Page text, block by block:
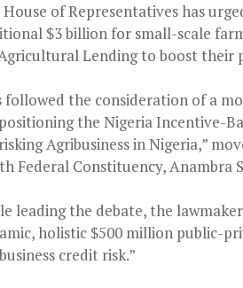
House of Representatives has
$3 billion for small-scale
Lending to boost their
followed the consideration of a
the Nigeria Incentive-
Agribusiness in Nigeria,”
Federal Constituency, Anambra
leading the debate, the
holistic $500 million public-
credit risk.”